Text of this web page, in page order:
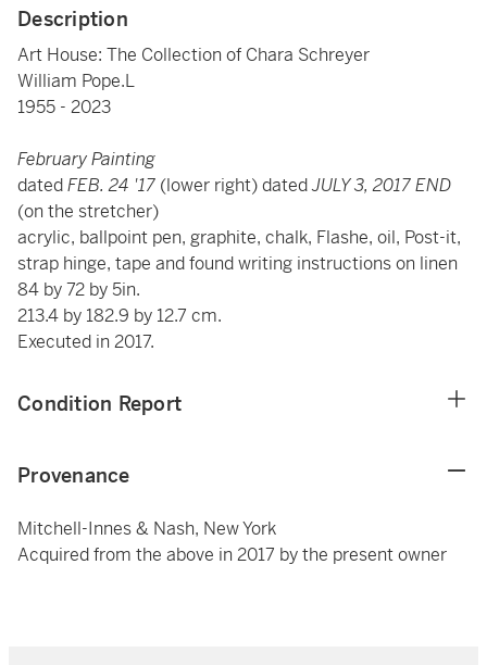
Description
Art House: The Collection of Chara Schreyer
William Pope.L
1955 - 2023
February Painting
datedFEB. 24 '17 (lower right) datedJULY 3, 2017 END
(on the stretcher)
acrylic, ballpoint pen, graphite, chalk, Flashe, oil, Post-it,
strap hinge, tape and found writing instructions on linen
84 by 72 by 5in.
213.4 by 182.9 by 12.7 cm.
Executed in 2017.
Condition Report
Provenance
Mitchell-Innes & Nash, New York
Acquired from the above in 2017 by the present owner